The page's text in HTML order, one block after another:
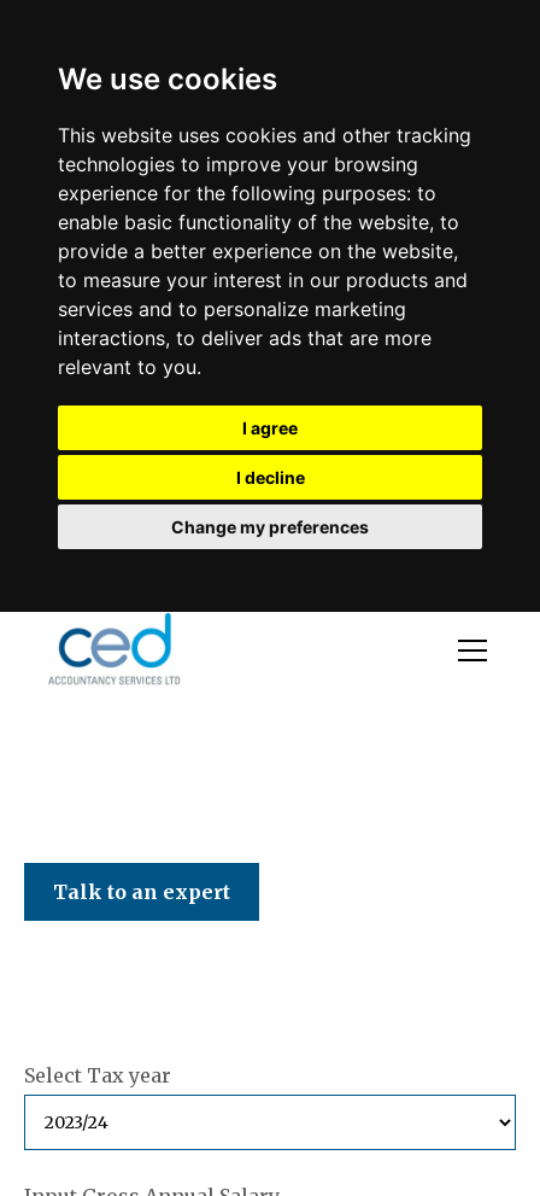
We use cookies
This website uses cookies and other tracking
technologies to improve your browsing
experience for the following purposes: to
enable basic functionality of the website, to
provide a better experience on the website,
to measure your interest in our products and
services and to personalize marketing
interactions, to deliver ads that are more
relevant to you.
I agree
I decline
Change my preferences
Talk to an expert
Select Tax year